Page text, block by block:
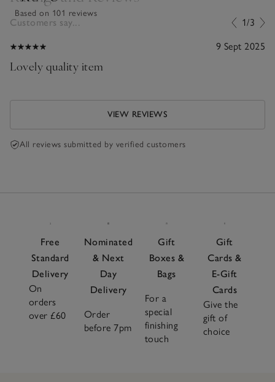
Based on 101 reviews
Customers say... 1/3
9 Sept 2025
Lovely quality item
VIEW REVIEWS
All reviews submitted by verified customers
Free
Standard
Delivery
On
orders
over £60
Nominated
& Next
Day
Delivery
Order
before 7pm
Gift
Boxes &
Bags
For a
special
finishing
touch
Gift
Cards &
E-Gift
Cards
Give the
gift of
choice